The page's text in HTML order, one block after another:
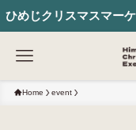
ひめじクリスマスマー
Home event